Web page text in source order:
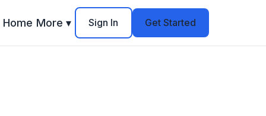
Home More ▾ Sign In Get Started